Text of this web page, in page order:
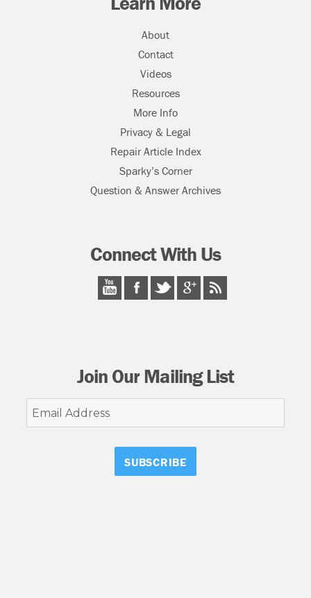
About
Contact
Videos
Resources
More Info
Privacy & Legal
Repair Article Index
Sparky’s Corner
Question & Answer Archives
Connect With Us
Join Our Mailing List
Email
Address